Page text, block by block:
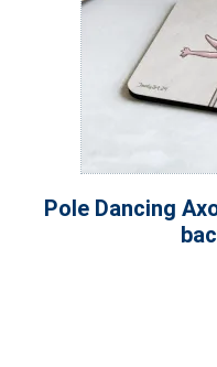
Pole Dancing